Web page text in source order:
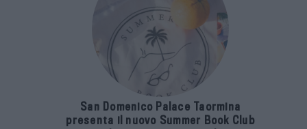
San Domenico Palace Taormina
presenta il nuovo Summer Book Club